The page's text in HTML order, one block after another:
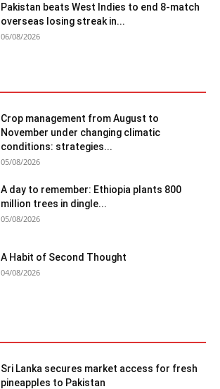
Pakistan beats West Indies to end 8-match
overseas losing streak in...
06/08/2026
Crop management from August to
November under changing climatic
conditions: strategies...
05/08/2026
A day to remember: Ethiopia plants 800
million trees in dingle...
05/08/2026
A Habit of Second Thought
04/08/2026
Sri Lanka secures market access for fresh
pineapples to Pakistan